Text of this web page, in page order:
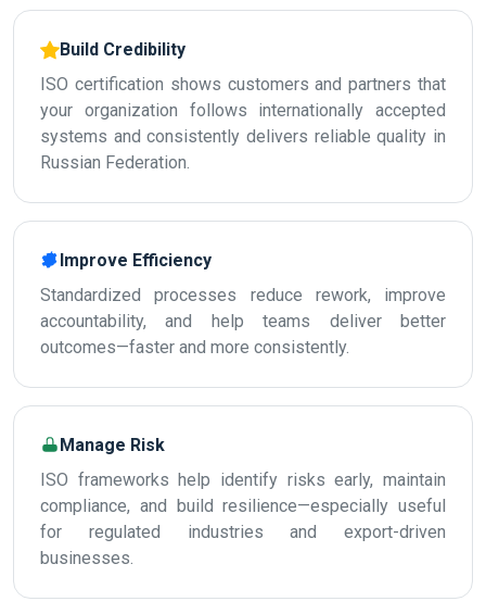
Build Credibility
ISO certification shows customers and partners that
your organization follows internationally accepted
systems and consistently delivers reliable quality in
Russian Federation.
Improve Efficiency
Standardized processes reduce rework, improve
accountability, and help teams deliver better
outcomes—faster and more consistently.
Manage Risk
ISO frameworks help identify risks early, maintain
compliance, and build resilience—especially useful
for regulated industries and export-driven
businesses.